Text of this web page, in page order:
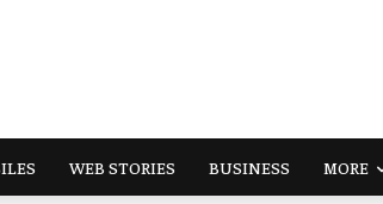
WEB STORIES BUSINESS MORE